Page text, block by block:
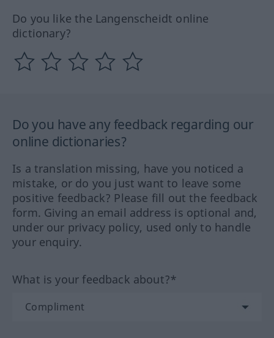
Do you like the Langenscheidt online
dictionary?
Do you have any feedback regarding our
online dictionaries?
Is a translation missing, have you noticed a
mistake, or do you just want to leave some
positive feedback? Please fill out the feedback
form. Giving an email address is optional and,
under our privacy policy, used only to handle
your enquiry.
What is your feedback about?*